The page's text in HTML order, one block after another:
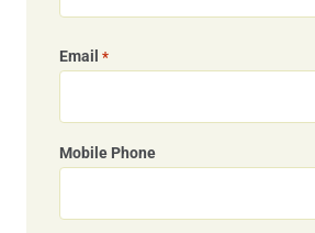
Email *
Mobile Phone